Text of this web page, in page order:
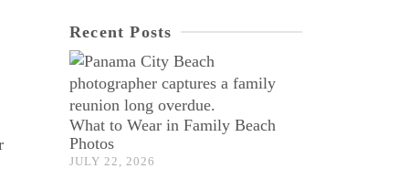
Recent Posts
What to Wear in Family Beach
Photos
JULY 22, 2026